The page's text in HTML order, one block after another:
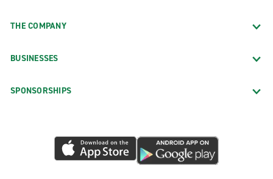
THE COMPANY
BUSINESSES
SPONSORSHIPS